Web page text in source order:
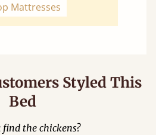
Mattresses
Styled This
Bed
find the chickens?